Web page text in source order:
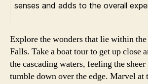
senses and adds to the overall
Explore the wonders that lie within
Falls. Take a boat tour to get up close
the cascading waters, feeling the
tumble down over the edge. Marvel at